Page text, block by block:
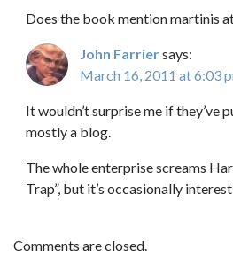
Does the book mention martinis
John Farriersays:
March 16, 2011 at 6:03
It wouldn’t surprise me if they’ve
mostly a blog.
The whole enterprise screams
Trap”, but it’s occasionally
Comments are closed.